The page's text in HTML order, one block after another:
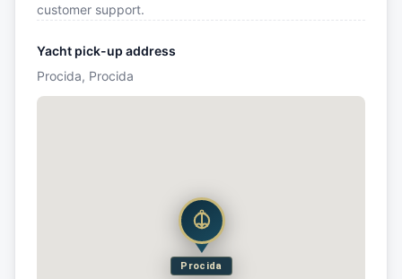
customer support.
Yacht pick-up address
Procida, Procida
Procida